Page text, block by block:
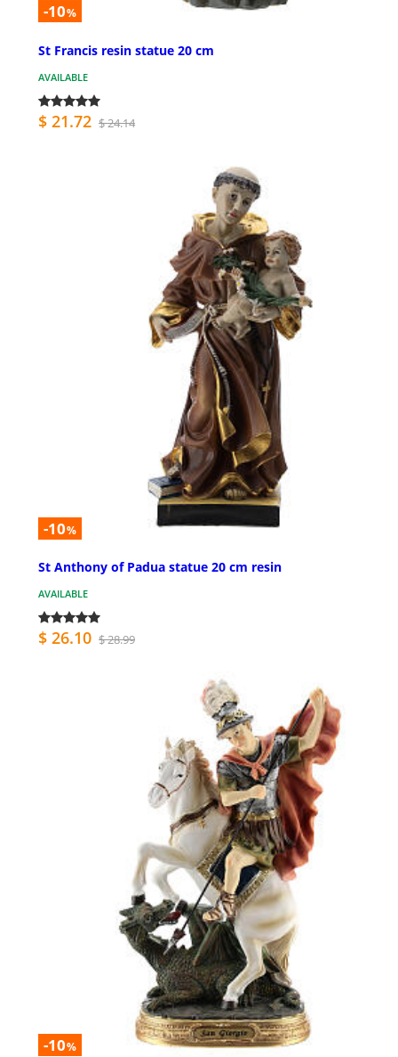
-10%
St Francis resin statue 20 cm
AVAILABLE
$ 21.72 $ 24.14
-10%
St Anthony of Padua statue 20 cm resin
AVAILABLE
$ 26.10 $ 28.99
-10%